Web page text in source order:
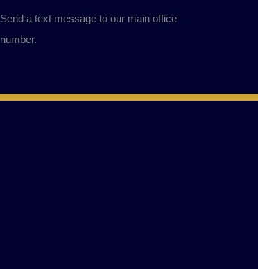
Send a text message to our main office
number.